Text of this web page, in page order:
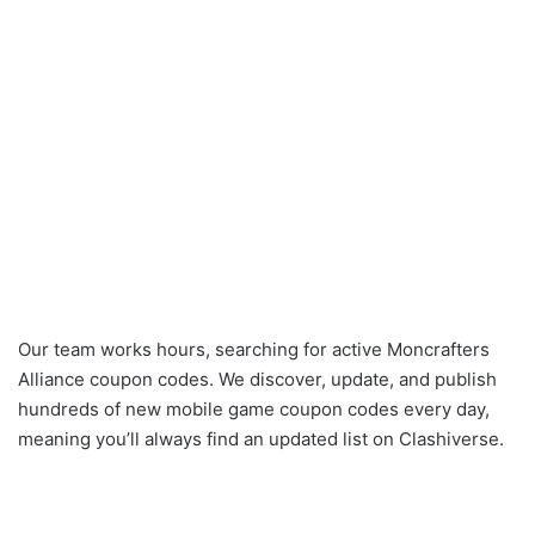
Our team works hours, searching for active Moncrafters
Alliance coupon codes. We discover, update, and publish
hundreds of new mobile game coupon codes every day,
meaning you’ll always find an updated list on Clashiverse.